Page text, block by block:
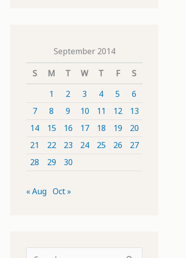
September 2014
S
M T W T F
S
1
2 3 4 5
6
7
8 9 10 11 12
13
14
15 16 17 18 19
20
21
22 23 24 25 26
27
28
29 30
« Aug Oct »